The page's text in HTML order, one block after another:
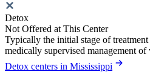
Detox
Not Offered at This Center
Typically the initial stage of
medically supervised management
Detox centers in Mississippi